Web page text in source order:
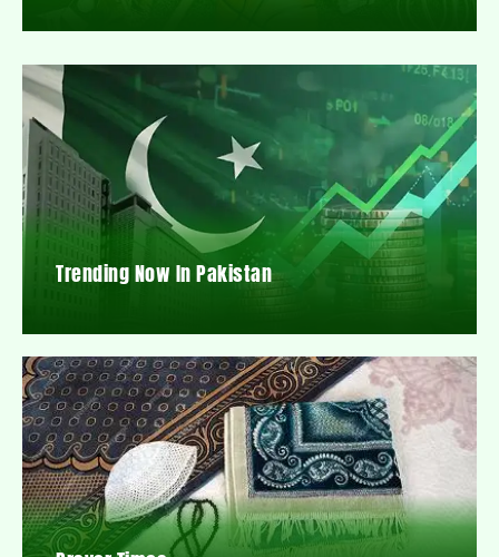
Trending Now In Pakistan